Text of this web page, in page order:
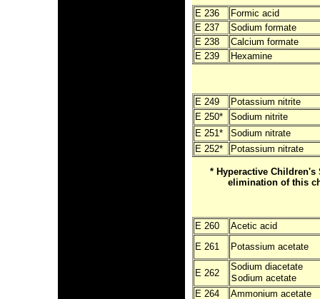
E 236
Formic acid
E 237
Sodium formate
E 238
Calcium formate
E 239
Hexamine
E 249
Potassium nitrite
E 250*
Sodium nitrite
E 251*
Sodium nitrate
E 252* Potassium nitrate
* Hyperactive Children's
elimination of this
E 260
Acetic acid
E 261
Potassium acetate
E 262
Sodium diacetate
sodium acetate
E 264
Ammonium acetate